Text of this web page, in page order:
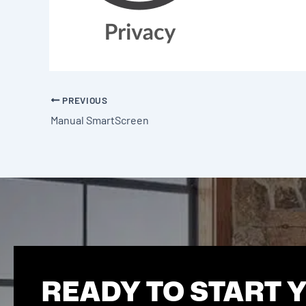
PREVIOUS
Manual SmartScreen
READY TO START